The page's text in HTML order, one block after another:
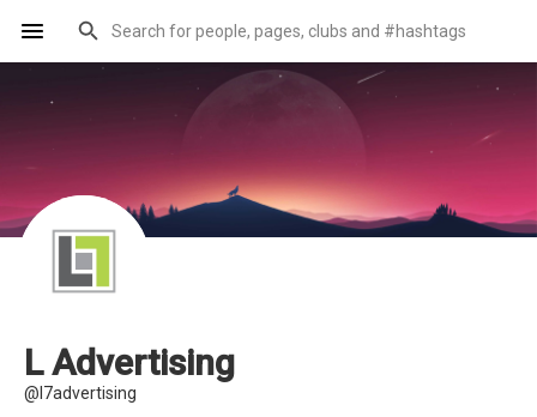
L Advertising
@l7advertising